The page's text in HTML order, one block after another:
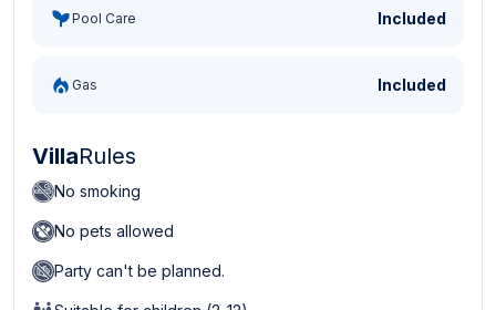
Pool Care Included
Gas Included
VillaRules
No smoking
No pets allowed
Party can't be planned.